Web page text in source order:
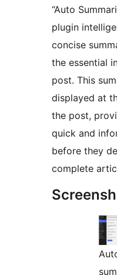
“Auto
plugin
concise
the essential
post. This
displayed at
the post,
quick and
before they
complete